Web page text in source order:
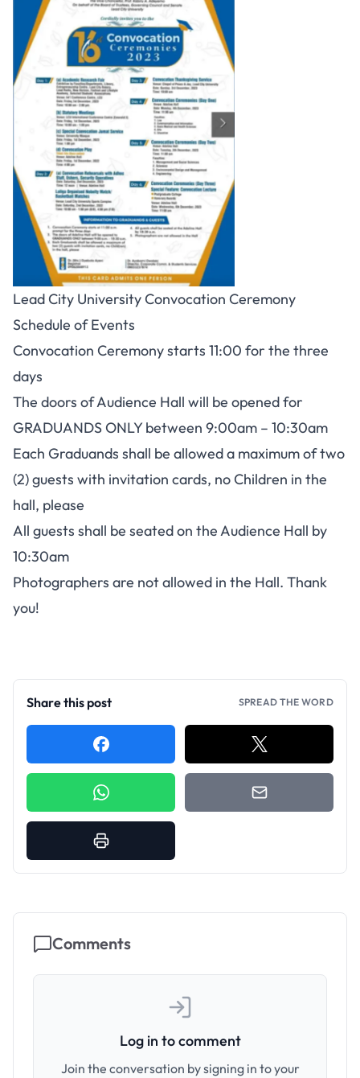
Lead City University Convocation Ceremony
Schedule of Events
Convocation Ceremony starts 11:00 for the three
days
The doors of Audience Hall will be opened for
GRADUANDS ONLY between 9:00am – 10:30am
Each Graduands shall be allowed a maximum of two
(2) guests with invitation cards, no Children in the
hall, please
All guests shall be seated on the Audience Hall by
10:30am
Photographers are not allowed in the Hall. Thank
you!
Share this post SPREAD THE WORD
Comments
Log in to comment
Join the conversation by signing in to your